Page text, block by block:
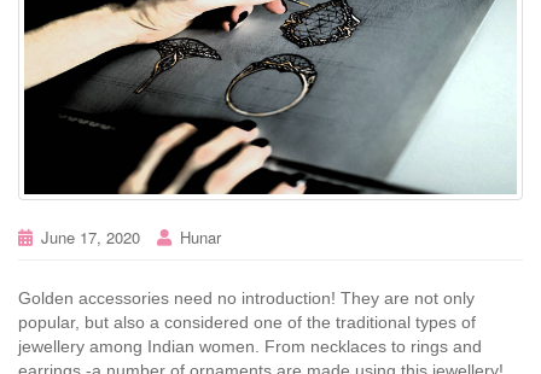
June 17, 2020 Hunar
Golden accessories need no introduction! They are not only
popular, but also a considered one of the traditional types of
jewellery among Indian women. From necklaces to rings and